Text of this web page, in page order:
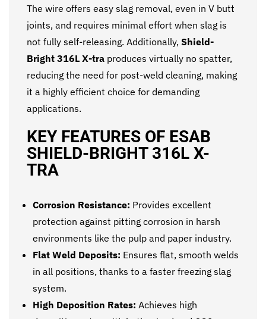
The wire offers easy slag removal, even in V butt
joints, and requires minimal effort when slag is
not fully self-releasing. Additionally, Shield-
Bright 316L X-tra produces virtually no spatter,
reducing the need for post-weld cleaning, making
it a highly efficient choice for demanding
applications.
KEY FEATURES OF ESAB
SHIELD-BRIGHT 316L X-
TRA
Corrosion Resistance: Provides excellent
protection against pitting corrosion in harsh
environments like the pulp and paper industry.
Flat Weld Deposits: Ensures flat, smooth welds
in all positions, thanks to a faster freezing slag
system.
High Deposition Rates: Achieves high